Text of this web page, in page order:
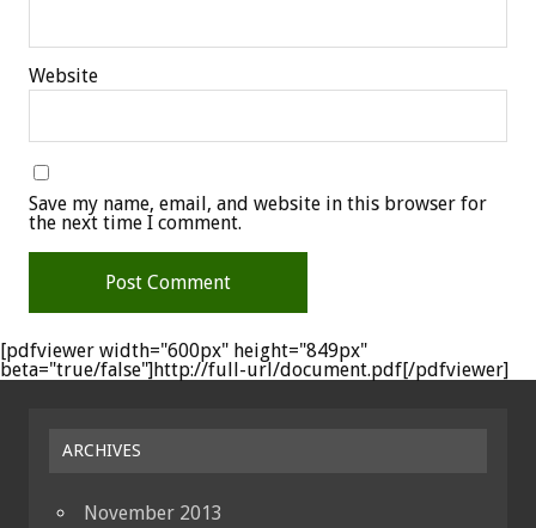
Website
Save my name, email, and website in this browser for
the next time I comment.
[pdfviewer width="600px" height="849px"
beta="true/false"]http://full-url/document.pdf[/pdfviewer]
ARCHIVES
November 2013